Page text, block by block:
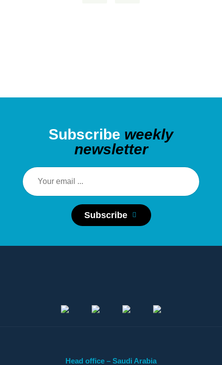
Subscribe weekly
newsletter
Subscribe
Head office – Saudi Arabia